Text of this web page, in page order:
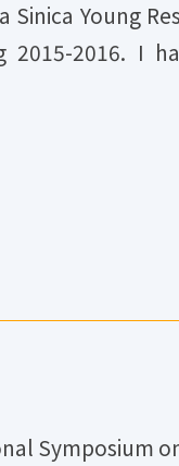
Young
2016. I
Symposium